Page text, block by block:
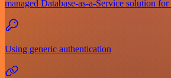
managed Database-as-a-Service solution
Using generic authentication